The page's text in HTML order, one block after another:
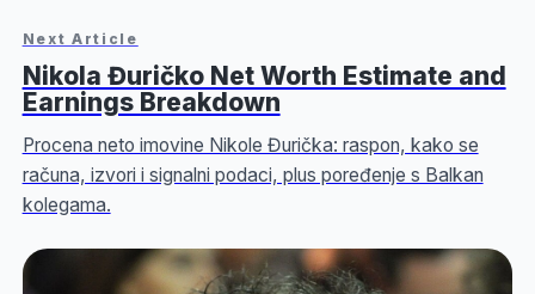
Next Article
Nikola Đuričko Net Worth Estimate and
Earnings Breakdown
Procena neto imovine Nikole Đurička: raspon, kako se
računa, izvori i signalni podaci, plus poređenje s Balkan
kolegama.